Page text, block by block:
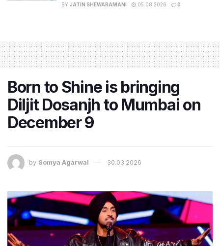
BY JATIN SHEWARAMANI 05.08.2026 0
Born to Shine is bringing
Diljit Dosanjh to Mumbai on
December 9
by Somya Agarwal 30.03.2026